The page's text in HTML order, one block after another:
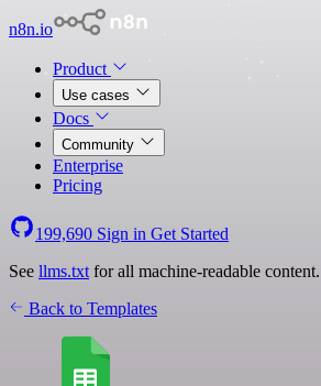
n8n.io
Product
Use cases
Docs
Community
Enterprise
Pricing
199,690 Sign in Get Started
See llms.txt for all machine-readable content.
Back to Templates